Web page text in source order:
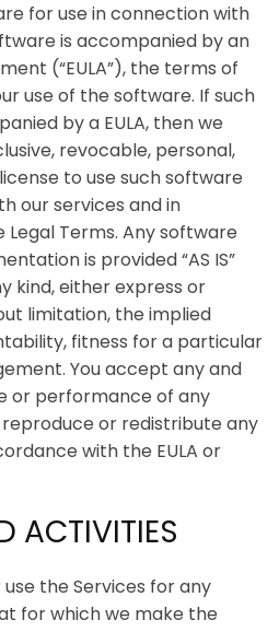
for use in connection with
is accompanied by an
(“EULA”), the terms of
use of the software. If such
by a EULA, then we
revocable, personal,
to use such software
our services and in
Terms. Any software
is provided “AS IS”
kind, either express or
limitation, the implied
fitness for a particular
You accept any and
or performance of any
or redistribute any
with the EULA or
ACTIVITIES
the Services for any
for which we make the